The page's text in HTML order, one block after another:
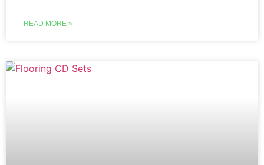
READ MORE »